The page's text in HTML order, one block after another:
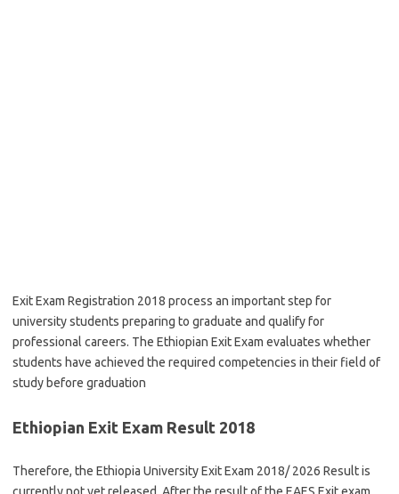
Exit Exam Registration 2018 process an important step for
university students preparing to graduate and qualify for
professional careers. The Ethiopian Exit Exam evaluates whether
students have achieved the required competencies in their field of
study before graduation
Ethiopian Exit Exam Result 2018
Therefore, the Ethiopia University Exit Exam 2018/ 2026 Result is
currently not yet released. After the result of the EAES Exit exam